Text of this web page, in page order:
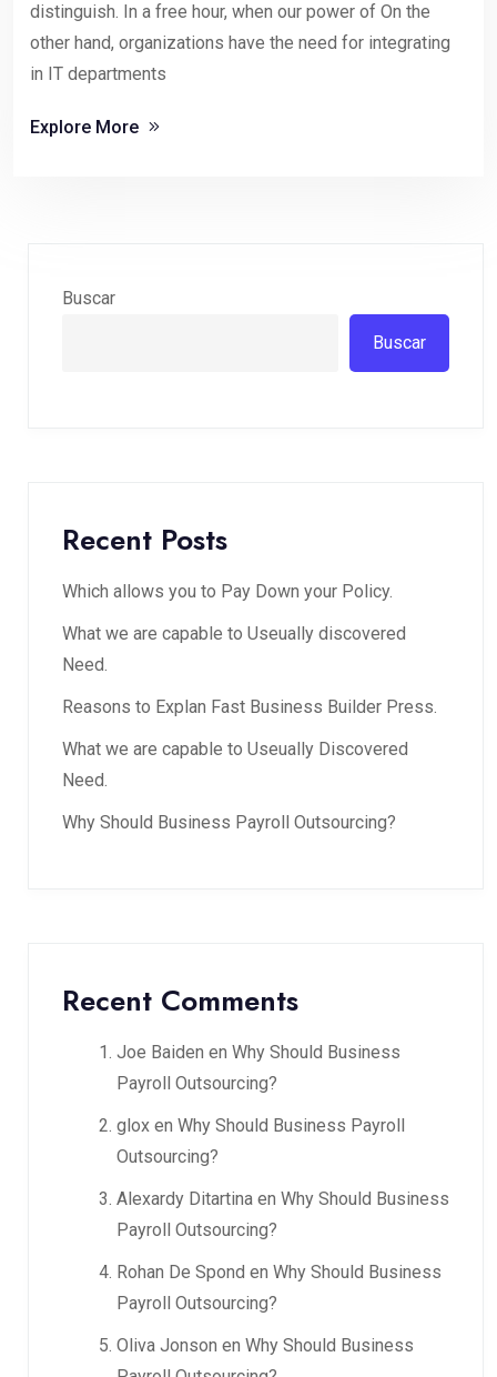
distinguish. In a free hour, when our power of On the
other hand, organizations have the need for integrating
in IT departments
Explore More
Buscar
Buscar
Recent Posts
Which allows you to Pay Down your Policy.
What we are capable to Useually discovered
Need.
Reasons to Explan Fast Business Builder Press.
What we are capable to Useually Discovered
Need.
Why Should Business Payroll Outsourcing?
Recent Comments
Joe Baiden en Why Should Business
Payroll Outsourcing?
glox en Why Should Business Payroll
Outsourcing?
Alexardy Ditartina en Why Should Business
Payroll Outsourcing?
Rohan De Spond en Why Should Business
Payroll Outsourcing?
Oliva Jonson en Why Should Business